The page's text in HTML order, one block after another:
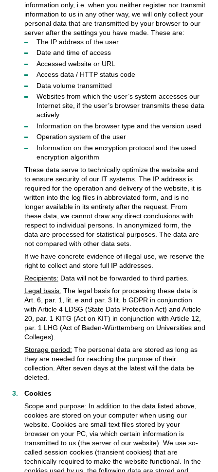
information only, i.e. when you neither register nor transmit
information to us in any other way, we will only collect your
personal data that are transmitted by your browser to our
server after the settings you have made. These are:
The IP address of the user
Date and time of access
Accessed website or URL
Access data / HTTP status code
Data volume transmitted
Websites from which the user’s system accesses our
Internet site, if the user’s browser transmits these data
actively
Information on the browser type and the version used
Operation system of the user
Information on the encryption protocol and the used
encryption algorithm
These data serve to technically optimize the website and
to ensure security of our IT systems. The IP address is
required for the operation and delivery of the website, it is
written into the log files in abbreviated form, and is no
longer available in its entirety after the request. From
these data, we cannot draw any direct conclusions with
respect to individual persons. In anonymized form, the
data are processed for statistical purposes. The data are
not compared with other data sets.
If we have concrete evidence of illegal use, we reserve the
right to collect and store full IP addresses.
Recipients: Data will not be forwarded to third parties.
Legal basis: The legal basis for processing these data is
Art. 6, par. 1, lit. e and par. 3 lit. b GDPR in conjunction
with Article 4 LDSG (State Data Protection Act) and Article
20, par. 1 KITG (Act on KIT) in conjunction with Article 12,
par. 1 LHG (Act of Baden-Württemberg on Universities and
Colleges).
Storage period: The personal data are stored as long as
they are needed for reaching the purpose of their
collection. After seven days at the latest will the data be
deleted.
Cookies
Scope and purpose: In addition to the data listed above,
cookies are stored on your computer when using our
website. Cookies are small text files stored by your
browser on your PC, via which certain information is
transmitted to us (the server of our website). We use so-
called session cookies (transient cookies) that are
technically required to make the website functional. In the
cookies used by us, the following data are stored and